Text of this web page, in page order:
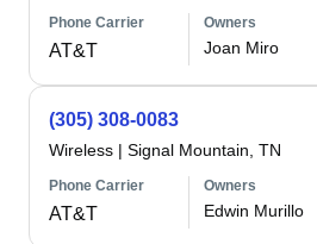
Phone Carrier
AT&T
Owners
Joan Miro
(305) 308-0083
Wireless | Signal Mountain, TN
Phone Carrier
AT&T
Owners
Edwin Murillo